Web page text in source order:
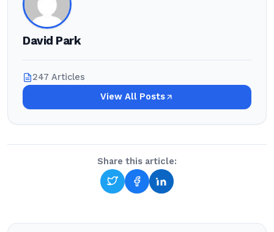
David Park
247 Articles
View All Posts
Share this article: